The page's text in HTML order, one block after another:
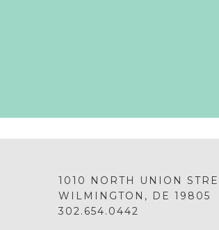
1010 NORTH UNION
WILMINGTON, DE 19805
302.654.0442